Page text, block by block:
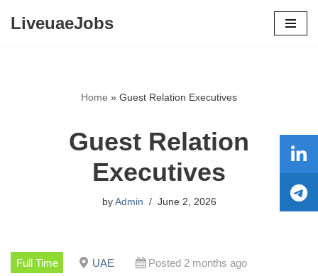
LiveuaeJobs
Home » Guest Relation Executives
Guest Relation
Executives
by Admin June 2, 2026
Full Time UAE
Posted 2 months ago